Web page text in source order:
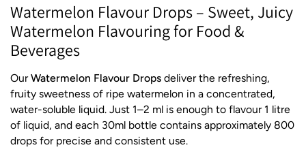
Watermelon Flavour Drops – Sweet, Juicy
Watermelon Flavouring for Food &
Beverages
OurWatermelon Flavour Drops deliver the refreshing,
fruity sweetness of ripe watermelon in a concentrated,
water-soluble liquid. Just 1–2 ml is enough to flavour 1 litre
of liquid, and each 30ml bottle contains approximately 800
drops for precise and consistent use.